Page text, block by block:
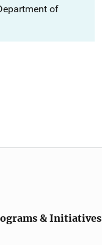
of
& Initiatives